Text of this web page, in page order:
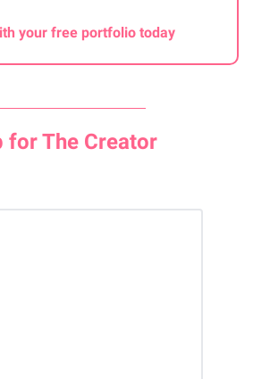
your free portfolio today
for The Creator